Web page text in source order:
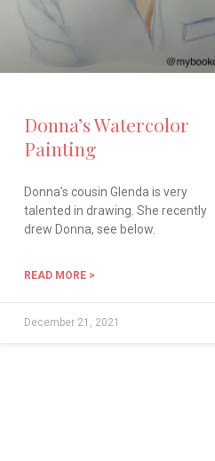
Donna’s Watercolor
Painting
Donna’s cousin Glenda is very
talented in drawing. She recently
drew Donna, see below.
READ MORE >
December 21, 2021